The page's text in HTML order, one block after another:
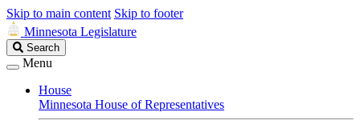
Skip to main content Skip to footer
Minnesota Legislature
Search
Legislature
Search
Menu
House
Minnesota House of Representatives